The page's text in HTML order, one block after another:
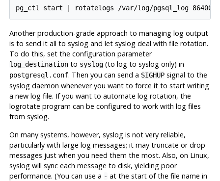
Another production-grade approach to managing log output
is to send it all to syslogand let syslogdeal with file rotation.
To do this, set the configuration parameter
log_destinationto syslog(to log to syslogonly) in
postgresql.conf. Then you can send a SIGHUPsignal to the
syslogdaemon whenever you want to force it to start writing
a new log file. If you want to automate log rotation, the
logrotate program can be configured to work with log files
from syslog.
On many systems, however, syslogis not very reliable,
particularly with large log messages; it may truncate or drop
messages just when you need them the most. Also, on Linux,
syslogwill sync each message to disk, yielding poor
performance. (You can use a - at the start of the file name in